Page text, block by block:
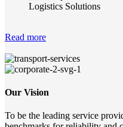
Logistics Solutions
Read more
Our Vision
To be the leading service